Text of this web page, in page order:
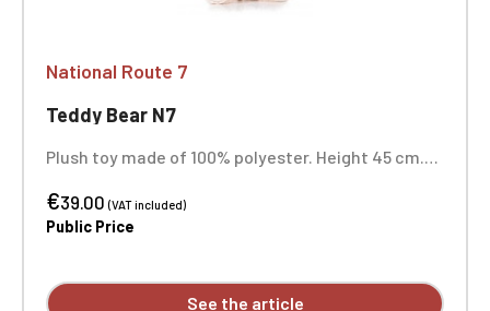
National Route 7
Teddy Bear N7
Plush toy made of 100% polyester. Height 45 cm.
safety standard EN71.
€39.00(VAT included)
Public Price
See the article